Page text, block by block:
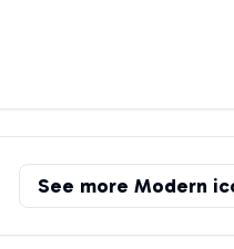
See more Modern